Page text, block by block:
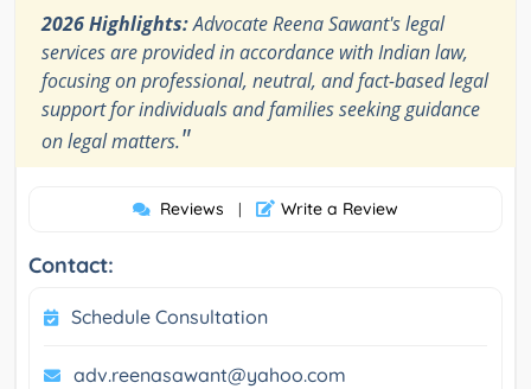
2026 Highlights:Advocate Reena Sawant's legal
services are provided in accordance with Indian law,
focusing on professional, neutral, and fact-based legal
support for individuals and families seeking guidance
on legal matters."
Reviews | Write a Review
Contact:
Schedule Consultation
adv.reenasawant@yahoo.com